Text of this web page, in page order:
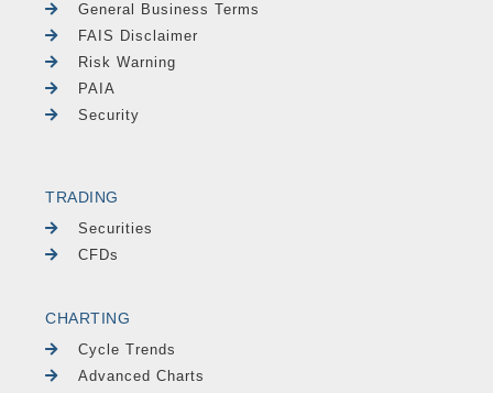
General Business Terms
FAIS Disclaimer
Risk Warning
PAIA
Security
TRADING
Securities
CFDs
CHARTING
Cycle Trends
Advanced Charts